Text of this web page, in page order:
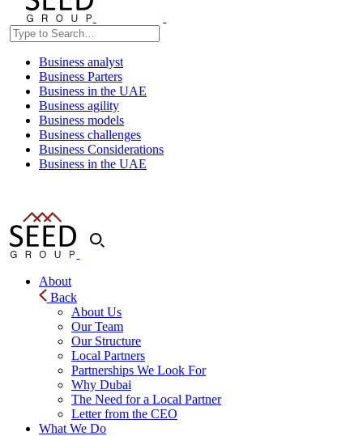
Business analyst
Business Parters
Business in the UAE
Business agility
Business models
Business challenges
Business Considerations
Business in the UAE
About
Back
About Us
Our Team
Our Structure
Local Partners
Partnerships We Look For
Why Dubai
The Need for a Local Partner
Letter from the CEO
What We Do